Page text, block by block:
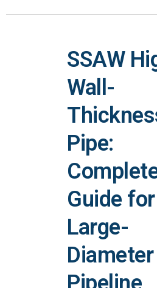
SSAW
Wall-
Pipe:
Guide for
Large-
Diameter